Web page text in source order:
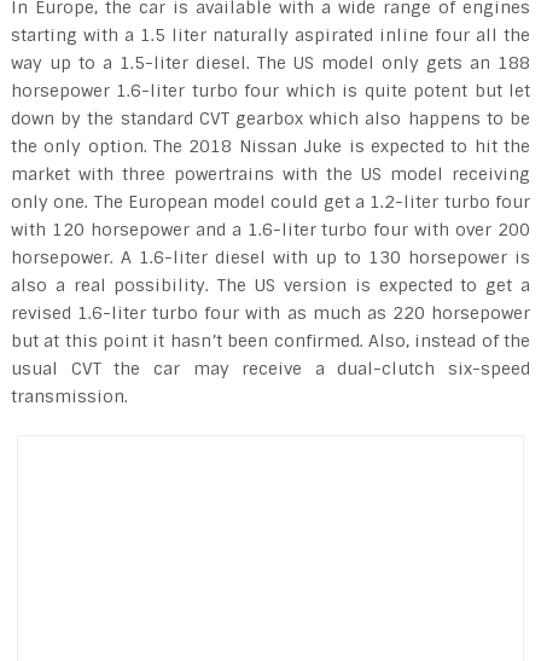
In Europe, the car is available with a wide range of engines
starting with a 1.5 liter naturally aspirated inline four all the
way up to a 1.5-liter diesel. The US model only gets an 188
horsepower 1.6-liter turbo four which is quite potent but let
down by the standard CVT gearbox which also happens to be
the only option. The 2018 Nissan Juke is expected to hit the
market with three powertrains with the US model receiving
only one. The European model could get a 1.2-liter turbo four
with 120 horsepower and a 1.6-liter turbo four with over 200
horsepower. A 1.6-liter diesel with up to 130 horsepower is
also a real possibility. The US version is expected to get a
revised 1.6-liter turbo four with as much as 220 horsepower
but at this point it hasn’t been confirmed. Also, instead of the
usual CVT the car may receive a dual-clutch six-speed
transmission.